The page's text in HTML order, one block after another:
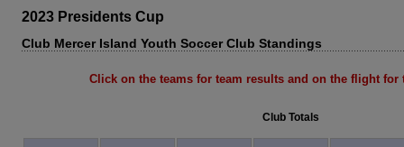
2023 Presidents Cup
Club Mercer Island Youth Soccer Club Standings
Click on the teams for team results and on the flight for
Club Totals